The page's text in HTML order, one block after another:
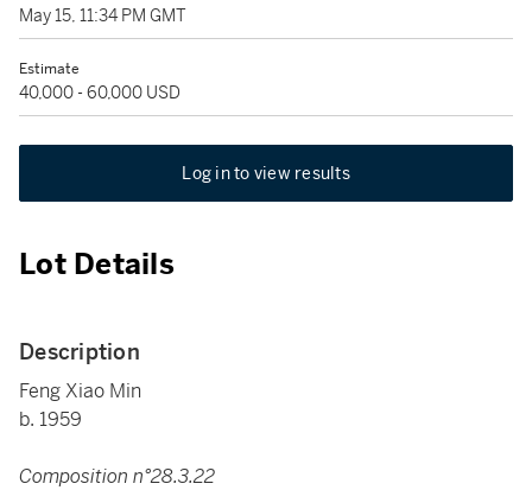
May 15, 11:34 PM GMT
Estimate
40,000 - 60,000 USD
Log in to view results
Lot Details
Description
Feng Xiao Min
b. 1959
Composition n°28.3.22